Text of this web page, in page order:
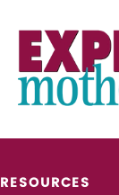
RESOURCES